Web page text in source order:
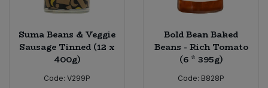
Suma Beans & Veggie
Sausage Tinned (12 x
400g)
Code: V299P
Bold Bean Baked
Beans - Rich Tomato
(6 * 395g)
Code: B828P